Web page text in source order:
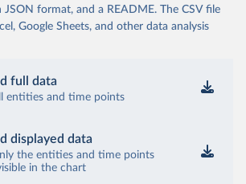
JSON format, and a README. The CSV file
Google Sheets, and other data analysis
full data
entities and time points
displayed data
the entities and time points
in the chart